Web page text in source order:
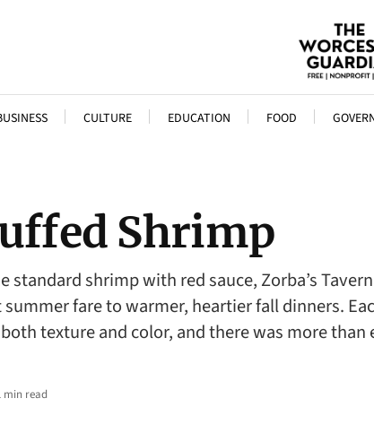
CULTURE EDUCATION FOOD
Shrimp
shrimp with red sauce, Zorba’s
fare to warmer, heartier fall dinners.
texture and color, and there was more
min read